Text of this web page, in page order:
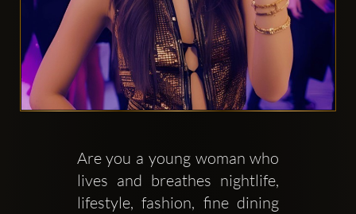
Clubbable
सामाजिक
Are you a young woman who
lives and breathes nightlife,
lifestyle, fashion, fine dining